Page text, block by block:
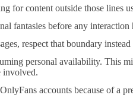
for content outside those lines
fantasies before any
respect that boundary
personal availability.
involved.
accounts because of a